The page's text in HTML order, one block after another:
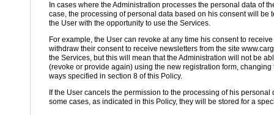
In cases where the Administration processes the personal data of
case, the processing of personal data based on his consent will
the User with the opportunity to use the Services.
For example, the User can revoke at any time his consent to
withdraw their consent to receive newsletters from the site
the Services, but this will mean that the Administration will not be
(revoke or provide again) using the new registration form,
ways specified in section 8 of this Policy.
If the User cancels the permission to the processing of his
some cases, as indicated in this Policy, they will be stored for a